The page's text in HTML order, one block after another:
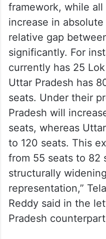
framework, while all
increase in
relative gap
significantly. For
currently has 25
Uttar Pradesh has
seats. Under their
Pradesh will
seats, whereas
to 120 seats. This
from 55 seats to 82
structurally
representation,”
Reddy said in the
Pradesh